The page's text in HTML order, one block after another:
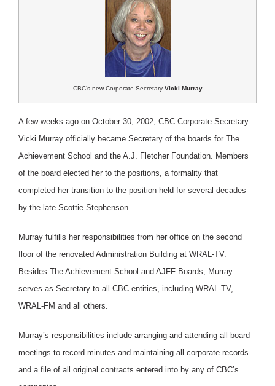
CBC’s new Corporate Secretary Vicki Murray
A few weeks ago on October 30, 2002, CBC Corporate Secretary
Vicki Murray officially became Secretary of the boards for The
Achievement School and the A.J. Fletcher Foundation. Members
of the board elected her to the positions, a formality that
completed her transition to the position held for several decades
by the late Scottie Stephenson.
Murray fulfills her responsibilities from her office on the second
floor of the renovated Administration Building at WRAL-TV.
Besides The Achievement School and AJFF Boards, Murray
serves as Secretary to all CBC entities, including WRAL-TV,
WRAL-FM and all others.
Murray’s responsibilities include arranging and attending all board
meetings to record minutes and maintaining all corporate records
and a file of all original contracts entered into by any of CBC’s